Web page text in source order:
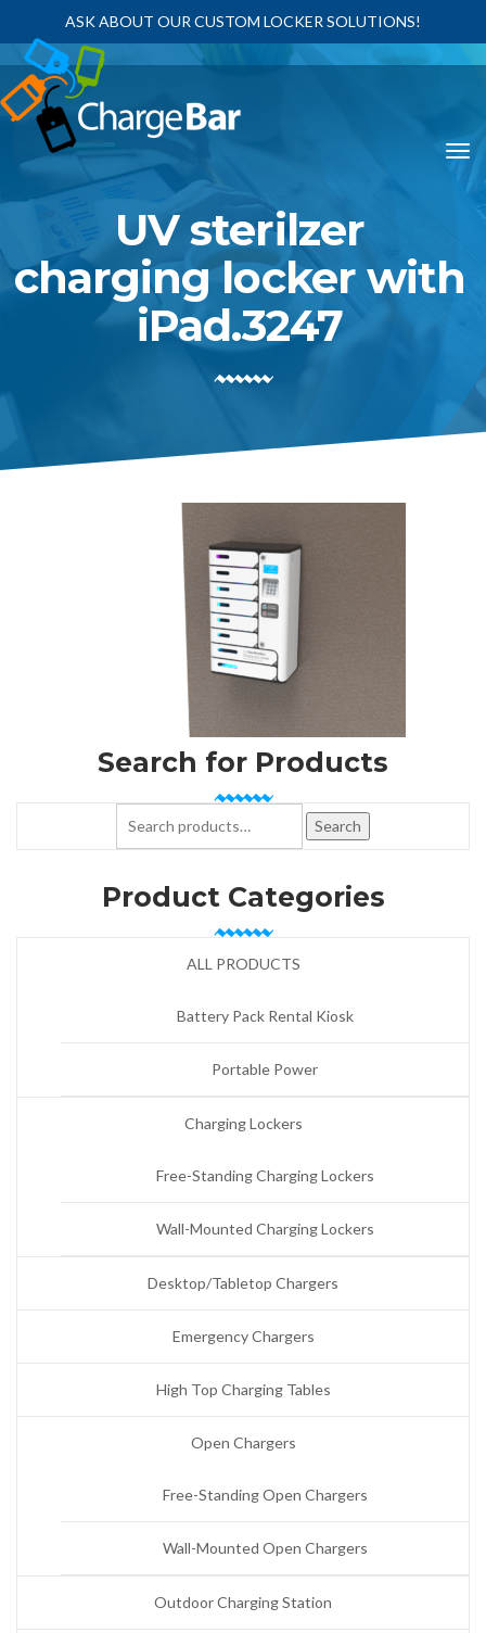
ASK ABOUT OUR CUSTOM LOCKER SOLUTIONS!
UV sterilzer
charging locker with
iPad.3247
Search for Products
Search
Product Categories
ALL PRODUCTS
Battery Pack Rental Kiosk
Portable Power
Charging Lockers
Free-Standing Charging Lockers
Wall-Mounted Charging Lockers
Desktop/Tabletop Chargers
Emergency Chargers
High Top Charging Tables
Open Chargers
Free-Standing Open Chargers
Wall-Mounted Open Chargers
Outdoor Charging Station